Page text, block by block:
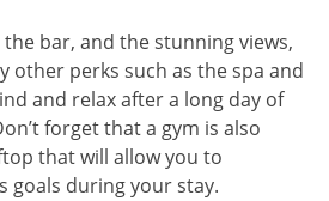
bar, and the stunning views,
other perks such as the spa and
and relax after a long day of
forget that a gym is also
that will allow you to
goals during your stay.